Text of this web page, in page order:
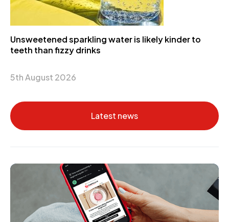
Unsweetened sparkling water is likely kinder to
teeth than fizzy drinks
5th August 2026
Latest news